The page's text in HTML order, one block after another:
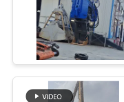
SHOW
ABOUT
US